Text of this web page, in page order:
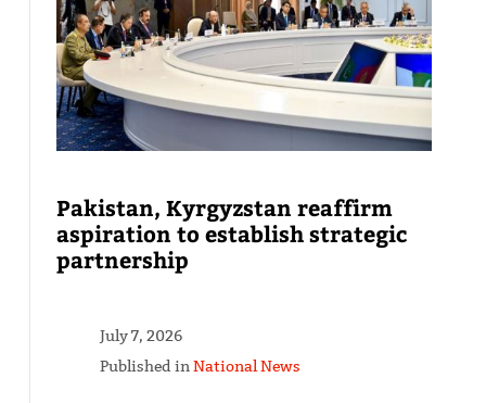
Pakistan, Kyrgyzstan reaffirm
aspiration to establish strategic
partnership
July 7, 2026
Published inNational News